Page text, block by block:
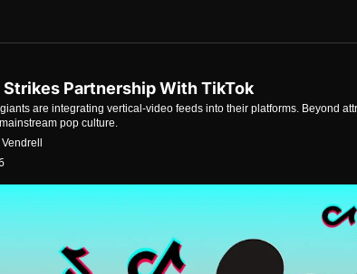
Strikes Partnership With TikTok
are integrating vertical-video feeds into their platforms. Beyond
pop culture.